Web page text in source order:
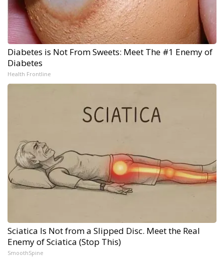
Diabetes is Not From Sweets: Meet The #1 Enemy of
Diabetes
Health Frontline
Sciatica Is Not from a Slipped Disc. Meet the Real
Enemy of Sciatica (Stop This)
SmoothSpine